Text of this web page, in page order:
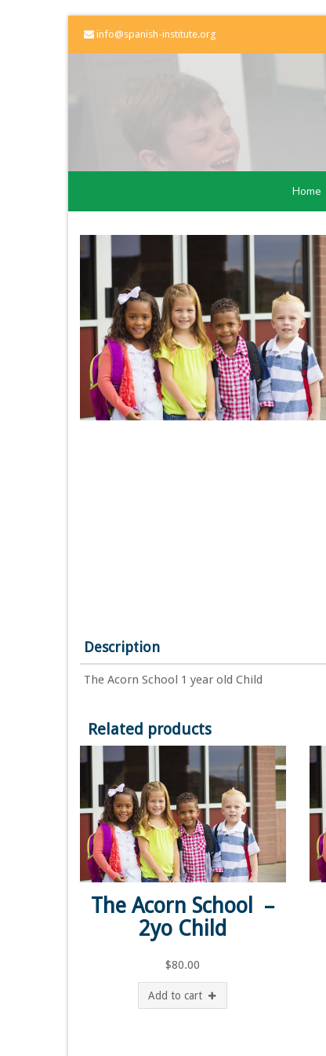
info@spanish-institute.org
Home
Description
The Acorn School 1 year old Child
Related products
The Acorn School –
2yo Child
$80.00
Add to cart